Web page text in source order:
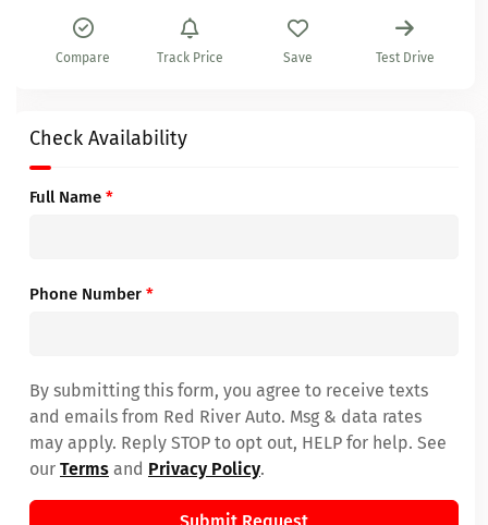
Compare Track Price Save Test Drive
Check Availability
Full Name *
Phone Number *
By submitting this form, you agree to receive texts
and emails from Red River Auto. Msg & data rates
may apply. Reply STOP to opt out, HELP for help. See
our Terms and Privacy Policy.